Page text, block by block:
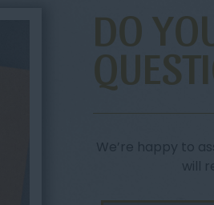
DO
We’re happy to
will